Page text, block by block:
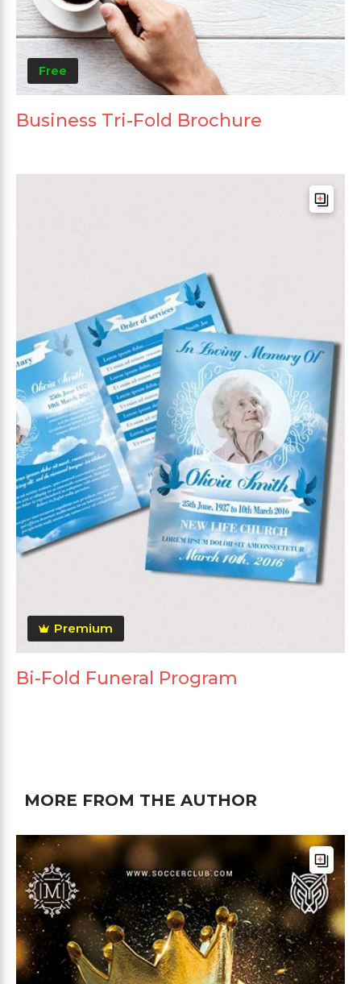
Free
Business Tri-Fold Brochure
Premium
Bi-Fold Funeral Program
MORE FROM THE AUTHOR